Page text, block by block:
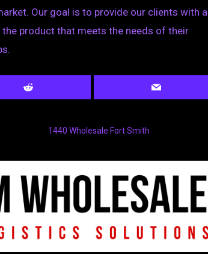
Our goal is to provide our clients with a
product that meets the needs of their
1440 Wholesale Fort Smith